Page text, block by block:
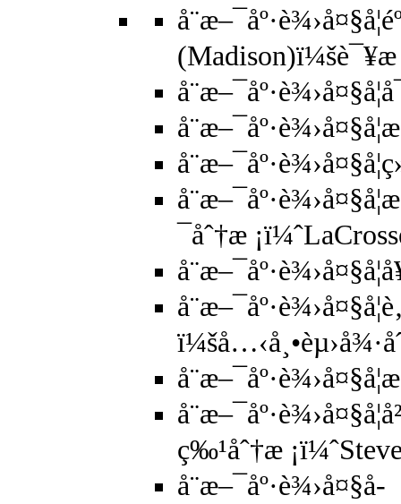
(Madison)ï¼šè¯¥æ
¯åˆ†æ
ç‰¹åˆ†æ
å¨æ–¯åº·è¾›å¤§å­